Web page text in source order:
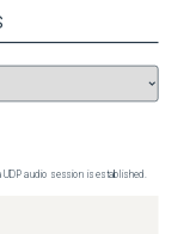
UDP audio session is established.